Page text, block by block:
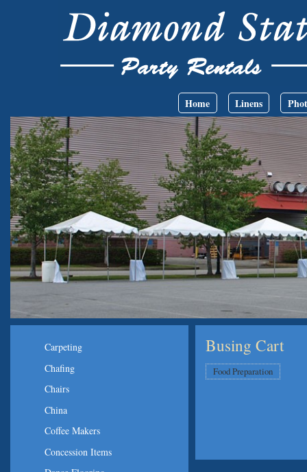
Home Linens
Busing Cart
Food Preparation
Carpeting
Chafing
Chairs
China
Coffee Makers
Concession Items